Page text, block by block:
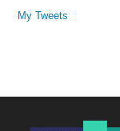
My Tweets